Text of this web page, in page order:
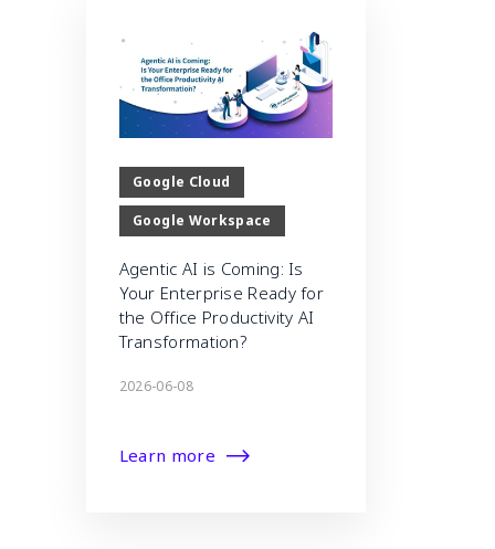
Google Cloud
Google Workspace
Agentic AI is Coming: Is
Your Enterprise Ready for
the Office Productivity AI
Transformation?
2026-06-08
Learn more